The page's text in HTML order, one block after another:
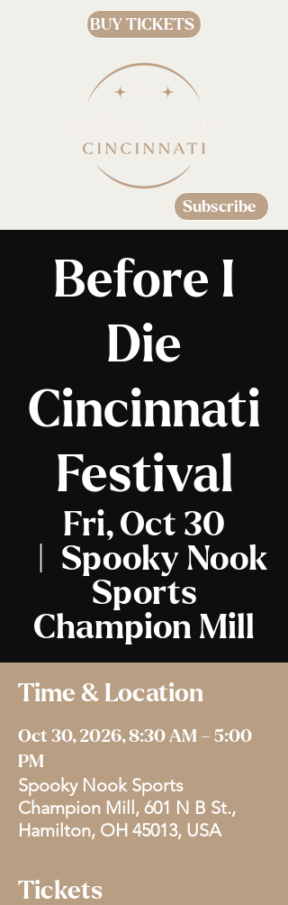
Subscribe
BUY TICKETS
Before I
Die
Cincinnati
Festival
Fri, Oct 30
Spooky Nook
Sports
Champion Mill
Time & Location
Oct 30, 2026, 8:30 AM – 5:00
PM
Spooky Nook Sports
Champion Mill, 601 N B St.,
Hamilton, OH 45013, USA
Tickets